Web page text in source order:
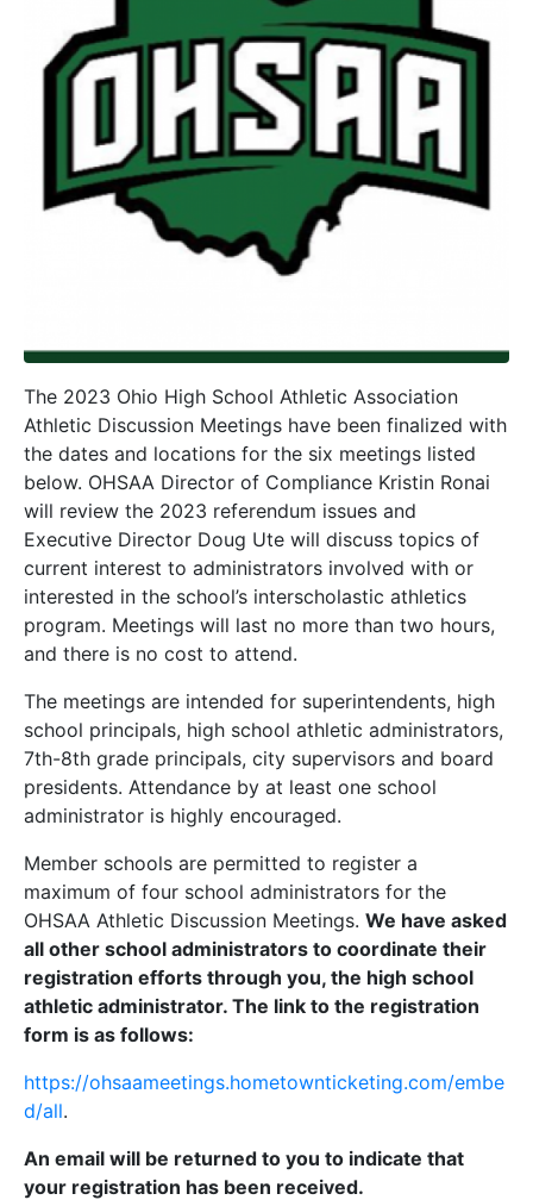
The 2023 Ohio High School Athletic Association
Athletic Discussion Meetings have been finalized with
the dates and locations for the six meetings listed
below. OHSAA Director of Compliance Kristin Ronai
will review the 2023 referendum issues and
Executive Director Doug Ute will discuss topics of
current interest to administrators involved with or
interested in the school’s interscholastic athletics
program. Meetings will last no more than two hours,
and there is no cost to attend.
The meetings are intended for superintendents, high
school principals, high school athletic administrators,
7th-8th grade principals, city supervisors and board
presidents. Attendance by at least one school
administrator is highly encouraged.
Member schools are permitted to register a
maximum of four school administrators for the
OHSAA Athletic Discussion Meetings. We have asked
all other school administrators to coordinate their
registration efforts through you, the high school
athletic administrator. The link to the registration
form is as follows:
https://ohsaameetings.hometownticketing.com/embe
d/all.
An email will be returned to you to indicate that
your registration has been received.